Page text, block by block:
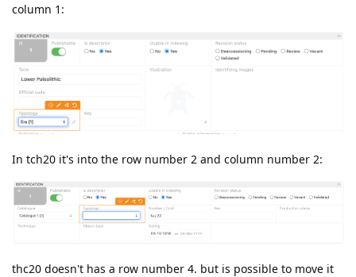
column 1:
In tch20 it's into the row number 2 and column number 2:
thc20 doesn't has a row number 4. but is possible to move it